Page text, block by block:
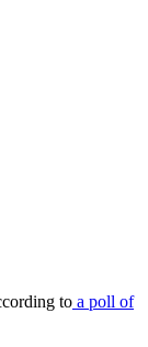
to a poll of